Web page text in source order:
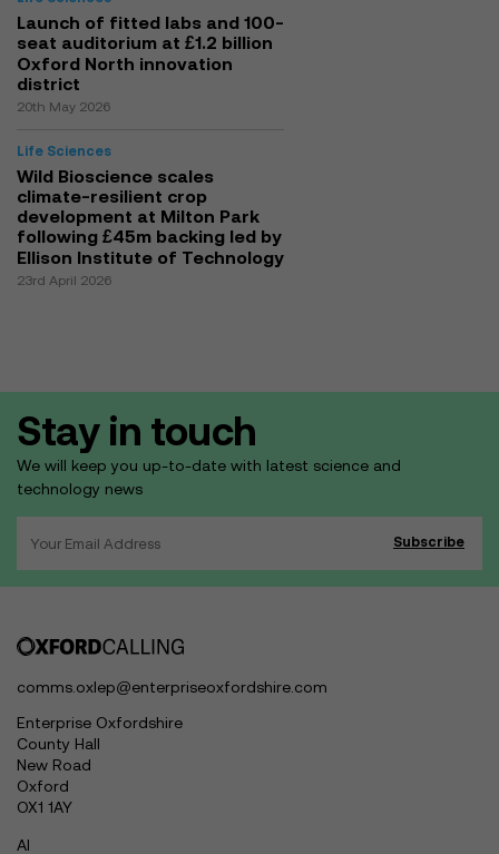
Launch of fitted labs and 100-
seat auditorium at £1.2 billion
Oxford North innovation
district
20th May 2026
Life Sciences
Wild Bioscience scales
climate-resilient crop
development at Milton Park
following £45m backing led by
Ellison Institute of Technology
23rd April 2026
Stay in touch
We will keep you up-to-date with latest science and
technology news
comms.oxlep@enterpriseoxfordshire.com
Enterprise Oxfordshire
County Hall
New Road
Oxford
OX1 1AY
AI